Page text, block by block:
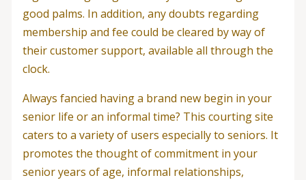
good palms. In addition, any doubts regarding
membership and fee could be cleared by way of
their customer support, available all through the
clock.
Always fancied having a brand new begin in your
senior life or an informal time? This courting site
caters to a variety of users especially to seniors. It
promotes the thought of commitment in your
senior years of age, informal relationships,